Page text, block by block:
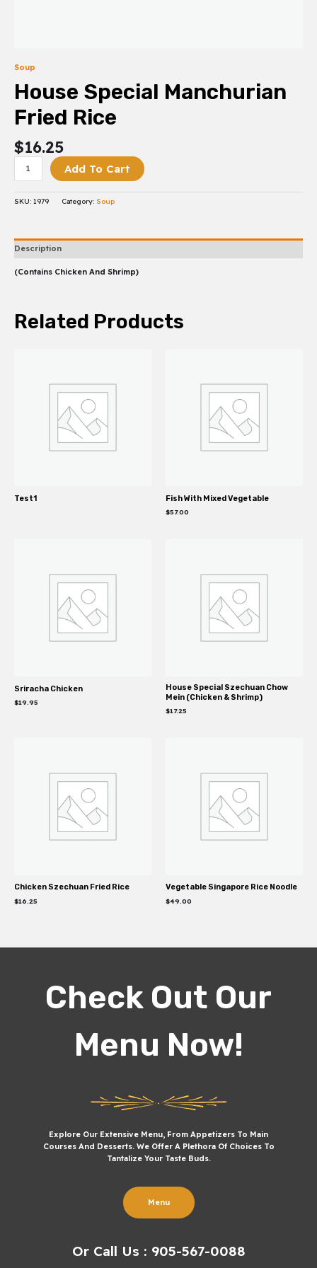
Soup
House Special Manchurian
Fried Rice
$16.25
Add To Cart
SKU: 1979 Category: Soup
Description
(Contains Chicken And Shrimp)
Related Products
Test1 Fish With Mixed Vegetable
$57.00
Sriracha Chicken
$19.95
House Special Szechuan Chow
Mein (Chicken & Shrimp)
$17.25
Chicken Szechuan Fried Rice
$16.25
Vegetable Singapore Rice Noodle
$49.00
Check Out Our
Menu Now!
Explore Our Extensive Menu, From Appetizers To Main
Courses And Desserts. We Offer A Plethora Of Choices To
Tantalize Your Taste Buds.
Menu
Or Call Us : 905-567-0088